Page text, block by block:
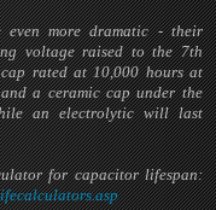
even more dramatic - their
voltage raised to the 7th
rated at 10,000 hours at
a ceramic cap under the
an electrolytic will last
for capacitor lifespan: